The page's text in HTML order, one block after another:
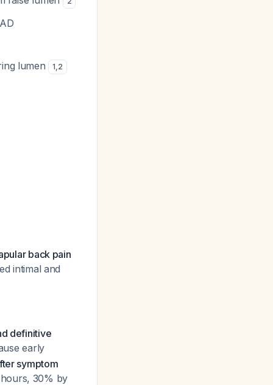
lumen 1,2
back pain
intimal and
definitive
early
symptom
30% by